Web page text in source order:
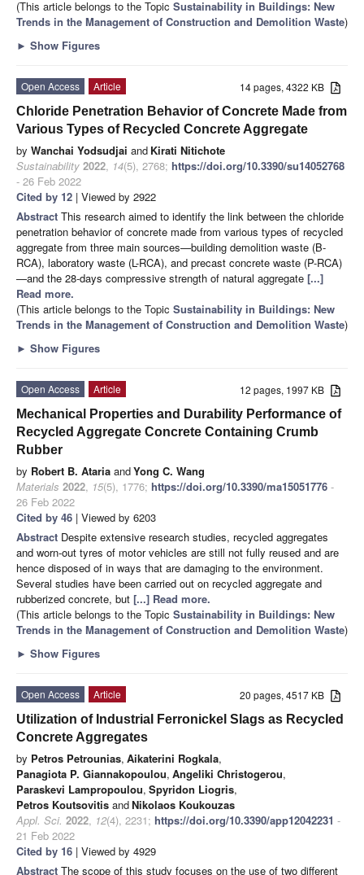
(This article belongs to the Topic Sustainability in Buildings: New
Trends in the Management of Construction and Demolition Waste)
► Show Figures
14 pages, 4322 KB
Open Access
Article
Chloride Penetration Behavior of Concrete Made from
Various Types of Recycled Concrete Aggregate
by Wanchai Yodsudjai and Kirati Nitichote
Sustainability 2022, 14(5), 2768; https://doi.org/10.3390/su14052768
- 26 Feb 2022
Cited by 12 | Viewed by 2922
Abstract This research aimed to identify the link between the chloride
penetration behavior of concrete made from various types of recycled
aggregate from three main sources—building demolition waste (B-
RCA), laboratory waste (L-RCA), and precast concrete waste (P-RCA)
—and the 28-days compressive strength of natural aggregate [...]
Read more.
(This article belongs to the Topic Sustainability in Buildings: New
Trends in the Management of Construction and Demolition Waste)
► Show Figures
12 pages, 1997 KB
Open Access
Article
Mechanical Properties and Durability Performance of
Recycled Aggregate Concrete Containing Crumb
Rubber
by Robert B. Ataria andYong C. Wang
Materials 2022, 15(5), 1776; https://doi.org/10.3390/ma15051776 -
26 Feb 2022
Cited by 46 | Viewed by 6203
Abstract Despite extensive research studies, recycled aggregates
and worn-out tyres of motor vehicles are still not fully reused and are
hence disposed of in ways that are damaging to the environment.
Several studies have been carried out on recycled aggregate and
rubberized concrete, but [...] Read more.
(This article belongs to the Topic Sustainability in Buildings: New
Trends in the Management of Construction and Demolition Waste)
► Show Figures
20 pages, 4517 KB
Open Access
Article
Utilization of Industrial Ferronickel Slags as Recycled
Concrete Aggregates
by Petros Petrounias, Aikaterini Rogkala,
Panagiota P. Giannakopoulou, Angeliki Christogerou,
Paraskevi Lampropoulou, Spyridon Liogris,
Petros Koutsovitis andNikolaos Koukouzas
Appl. Sci. 2022, 12(4), 2231; https://doi.org/10.3390/app12042231 -
21 Feb 2022
Cited by 16 | Viewed by 4929
Abstract The scope of this study focuses on the use of two different